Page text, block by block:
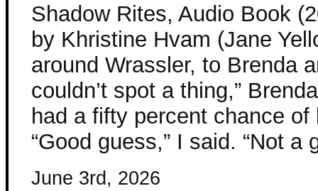
Shadow Rites, Audio Book
by Khristine Hvam (Jane
around Wrassler, to Brenda
couldn’t spot a thing,”
had a fifty percent chance
“Good guess,” I said. “Not
June 3rd, 2026